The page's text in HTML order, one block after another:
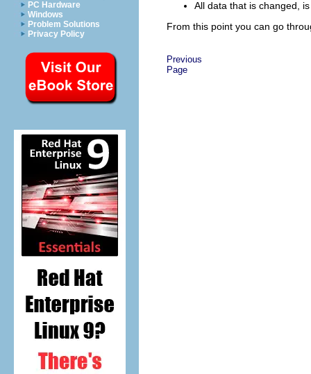
PC Hardware
Windows
Problem Solutions
Privacy Policy
All data that is changed,
From this point you can go
Previous
Page